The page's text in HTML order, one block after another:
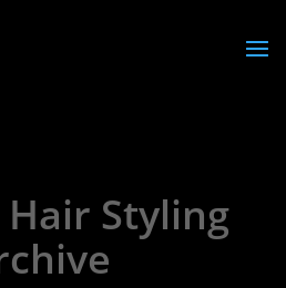
Styling